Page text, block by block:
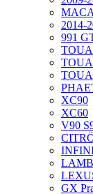
2014-
991
XC90
XC60
V90
GX